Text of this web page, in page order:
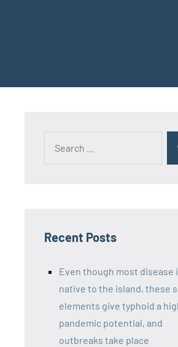
Recent Posts
Even though most disease
native to the island, these
elements give typhoid a
pandemic potential, and
outbreaks take place